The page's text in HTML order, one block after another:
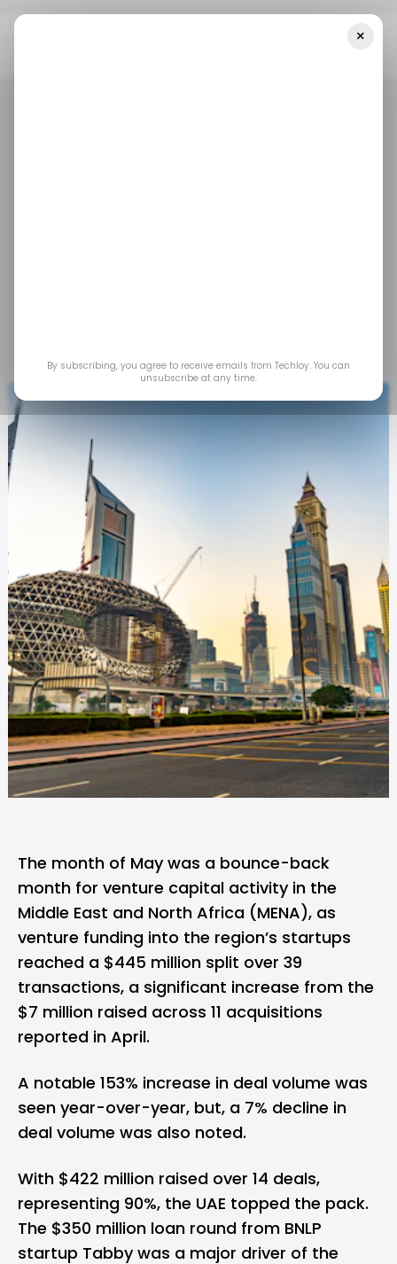
Jun 18, 2023 byYusuf Balogun
The month of May was a bounce-back
month for venture capital activity in the
Middle East and North Africa (MENA), as
venture funding into the region’s startups
reached a $445 million split over 39
transactions, a significant increase from the
$7 million raised across 11 acquisitions
reported in April.
A notable 153% increase in deal volume was
seen year-over-year, but, a 7% decline in
deal volume was also noted.
With $422 million raised over 14 deals,
representing 90%, the UAE topped the pack.
The $350 million loan round from BNLP
startup Tabbywas a major driver of the
×
By subscribing, you agree to receive emails from Techloy. You can
unsubscribe at any time.